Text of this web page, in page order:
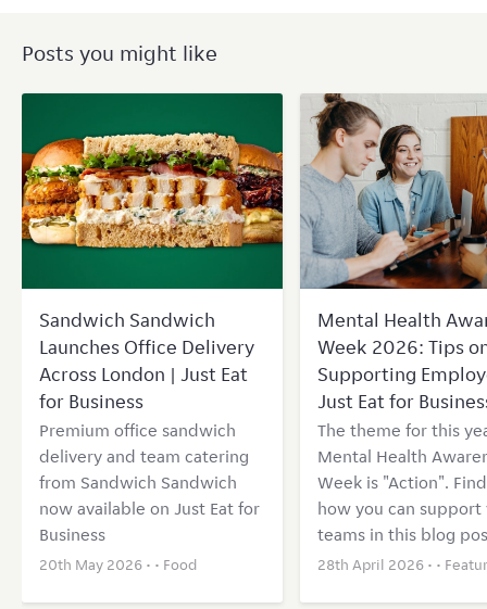
Posts you might like
Sandwich Sandwich
Launches Office Delivery
Across London | Just Eat
for Business
Premium office sandwich
delivery and team catering
from Sandwich Sandwich
now available on Just Eat for
Business
20th May 2026 • • Food
Mental Health
Week 2026: Tips
Supporting
Just Eat for
The theme for this
Mental Health
Week is "Action".
how you can support
teams in this blog
28th April 2026 • •